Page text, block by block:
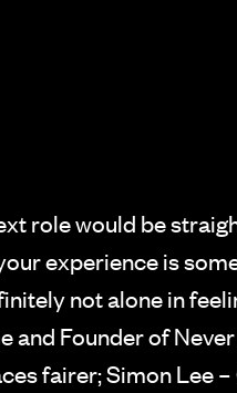
role would be
experience is
not alone in
Founder of
fairer; Simon Lee